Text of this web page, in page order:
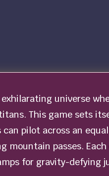
universe
This game sets
pilot across an
passes. Each
for gravity-defying